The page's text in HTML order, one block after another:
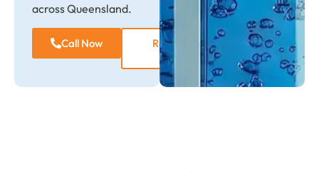
across Queensland.
Call Now Request a
Quote